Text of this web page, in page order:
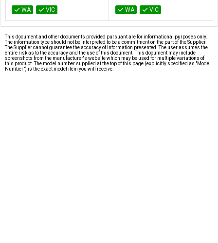
WA VIC WA VIC
This document and other documents provided pursuant are for informational purposes only.
The information type should not be interpreted to be a commitment on the part of the Supplier.
The Supplier cannot guarantee the accuracy of information presented. The user assumes the
entire risk as to the accuracy and the use of this document. This document may include
screenshots from the manufacturer's website which may be used for multiple variations of
this product. The model number supplied at the top of this page (explicitly specified as "Model
Number") is the exact model item you will receive.